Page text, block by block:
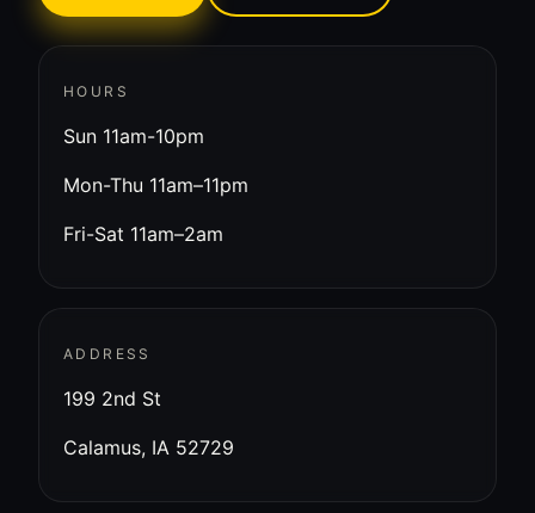
HOURS
Sun 11am-10pm
Mon-Thu 11am–11pm
Fri-Sat 11am–2am
ADDRESS
199 2nd St
Calamus, IA 52729